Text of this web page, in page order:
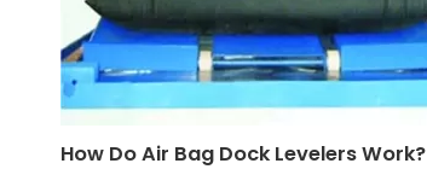
How Do Air Bag Dock Levelers Work?